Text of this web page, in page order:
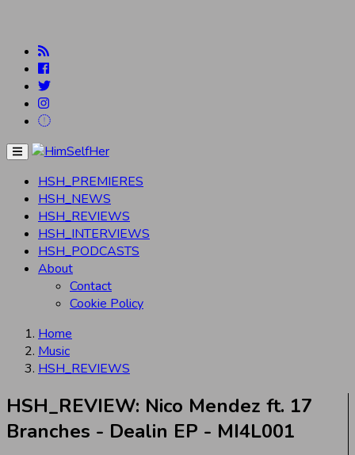
Menu
HSH_PREMIERES
HSH_NEWS
HSH_REVIEWS
HSH_INTERVIEWS
HSH_PODCASTS
About
Contact
Cookie Policy
Home
Music
HSH_REVIEWS
HSH_REVIEW: Nico Mendez ft. 17
Branches - Dealin EP - MI4L001